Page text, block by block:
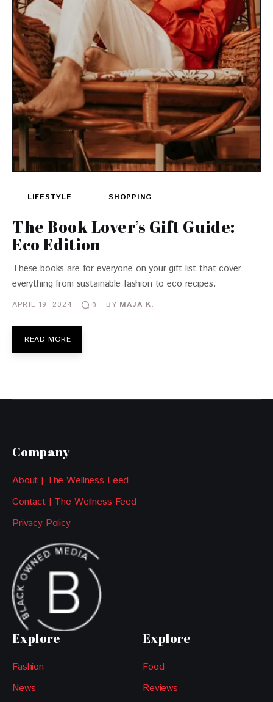
LIFESTYLE SHOPPING
The Book Lover’s Gift Guide:
Eco Edition
These books are for everyone on your gift list that cover
everything from sustainable fashion to eco recipes.
APRIL 19, 2024 0 BY MAJA K.
READ MORE
Company
About | The Wellness Feed
Contact | The Wellness Feed
Privacy Policy
Explore
Fashion
News
Explore
Food
Reviews